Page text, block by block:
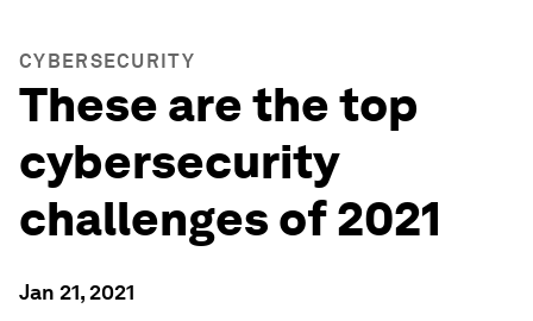
CYBERSECURITY
These are the top
cybersecurity
challenges of 2021
Jan 21, 2021